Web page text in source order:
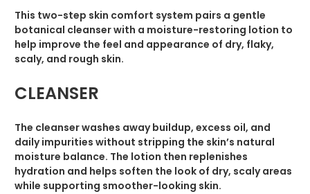
This two-step skin comfort system pairs a gentle
botanical cleanser with a moisture-restoring lotion to
help improve the feel and appearance of dry, flaky,
scaly, and rough skin.
CLEANSER
The cleanser washes away buildup, excess oil, and
daily impurities without stripping the skin’s natural
moisture balance. The lotion then replenishes
hydration and helps soften the look of dry, scaly areas
while supporting smoother-looking skin.